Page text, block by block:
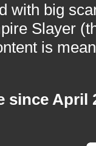
with big
Slayer
is
since April